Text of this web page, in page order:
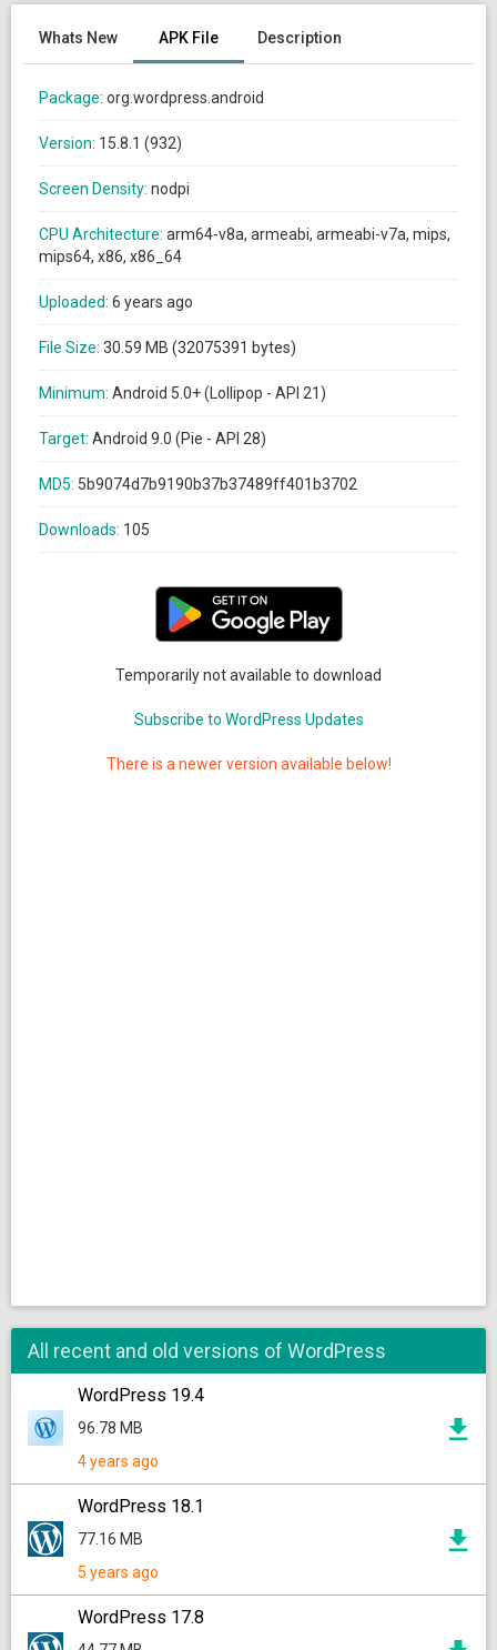
Whats New APK File Description
Package: org.wordpress.android
Version: 15.8.1 (932)
Screen Density: nodpi
CPU Architecture: arm64-v8a, armeabi, armeabi-v7a, mips,
mips64, x86, x86_64
Uploaded: 6 years ago
File Size: 30.59 MB (32075391 bytes)
Minimum: Android 5.0+ (Lollipop - API 21)
Target: Android 9.0 (Pie - API 28)
MD5: 5b9074d7b9190b37b37489ff401b3702
Downloads: 105
Temporarily not available to download
Subscribe to WordPress Updates
There is a newer version available below!
All recent and old versions of WordPress
WordPress 19.4
96.78 MB
4 years ago
WordPress 18.1
77.16 MB
5 years ago
WordPress 17.8